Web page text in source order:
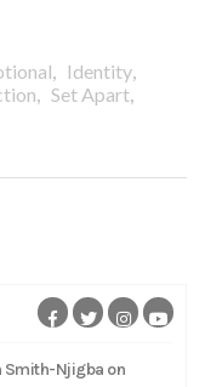
, Identity,
, Set Apart,
Smith-Njigba on